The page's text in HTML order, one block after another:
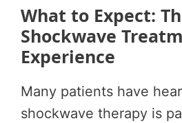
What to Expect:
Shockwave
Experience
Many patients have
shockwave therapy is